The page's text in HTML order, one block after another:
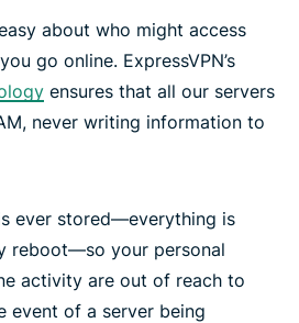
about who might access
go online. ExpressVPN’s
ensures that all our servers
never writing information to
ever stored—everything is
reboot—so your personal
activity are out of reach to
event of a server being